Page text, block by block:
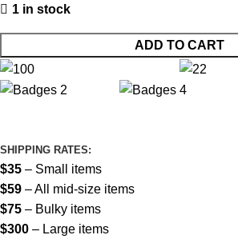
1 in stock
ADD TO CART
SHIPPING RATES:
$35 – Small items
$59 – All mid-size items
$75 – Bulky items
$300 – Large items